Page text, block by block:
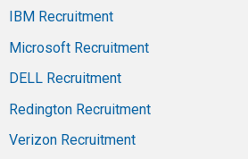
IBM Recruitment
Microsoft Recruitment
DELL Recruitment
Redington Recruitment
Verizon Recruitment